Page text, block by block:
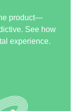
product—
See how
experience.